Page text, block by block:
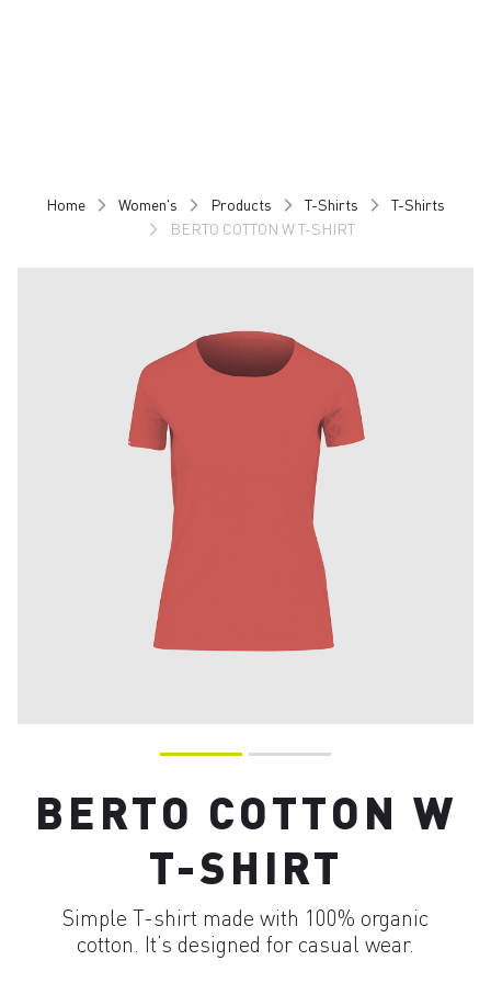
Home Women's Products T-Shirts
T-Shirts
BERTO COTTON W T-SHIRT
BERTO COTTON W
T-SHIRT
Simple T-shirt made with 100% organic
cotton. It’s designed for casual wear.